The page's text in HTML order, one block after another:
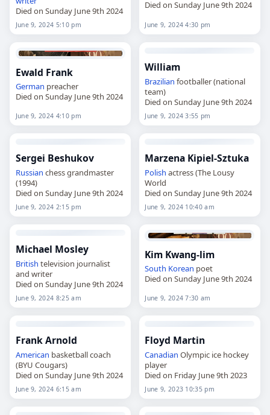
Died on Sunday June 9th 2024
June 9, 2024 5:10 pm
Died on Sunday June 9th 2024
June 9, 2024 4:30 pm
Ewald Frank
German preacher
Died on Sunday June 9th 2024
June 9, 2024 4:10 pm
William
Brazilian footballer (national
team)
Died on Sunday June 9th 2024
June 9, 2024 3:55 pm
Sergei Beshukov
Russian chess grandmaster
(1994)
Died on Sunday June 9th 2024
June 9, 2024 2:15 pm
Marzena Kipiel-Sztuka
Polish actress (The Lousy
World
Died on Sunday June 9th 2024
June 9, 2024 10:40 am
Michael Mosley
British television journalist
and writer
Died on Sunday June 9th 2024
June 9, 2024 8:25 am
Kim Kwang-lim
South Korean poet
Died on Sunday June 9th 2024
June 9, 2024 7:30 am
Frank Arnold
American basketball coach
(BYU Cougars)
Died on Sunday June 9th 2024
June 9, 2024 6:15 am
Floyd Martin
Canadian Olympic ice hockey
player
Died on Friday June 9th 2023
June 9, 2023 10:35 pm